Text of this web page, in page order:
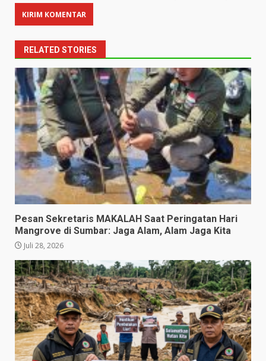
RELATED STORIES
Pesan Sekretaris MAKALAH Saat Peringatan Hari
Mangrove di Sumbar: Jaga Alam, Alam Jaga Kita
Juli 28, 2026